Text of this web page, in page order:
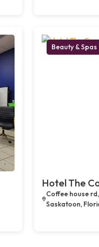
Beauty & Spas
Hotel The
Coffee house
Saskatoon,